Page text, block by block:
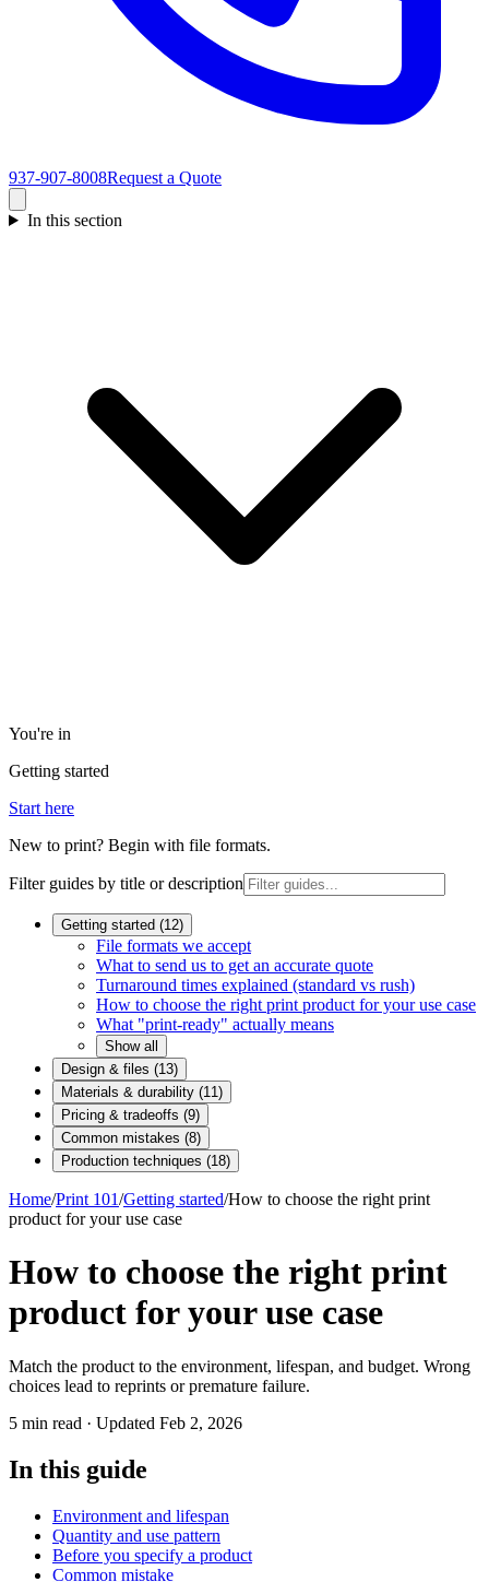
937-907-8008Request a Quote
In this section
You're in
Getting started
Start here
New to print? Begin with file formats.
Filter guides by title or description
Getting started (12)
File formats we accept
What to send us to get an accurate quote
Turnaround times explained (standard vs rush)
How to choose the right print product for your use case
What "print-ready" actually means
Show all
Design & files (13)
Materials & durability (11)
Pricing & tradeoffs (9)
Common mistakes (8)
Production techniques (18)
Home/Print 101/Getting started/How to choose the right print
product for your use case
How to choose the right print
product for your use case
Match the product to the environment, lifespan, and budget. Wrong
choices lead to reprints or premature failure.
5 min read · Updated Feb 2, 2026
In this guide
Environment and lifespan
Quantity and use pattern
Before you specify a product
Common mistake